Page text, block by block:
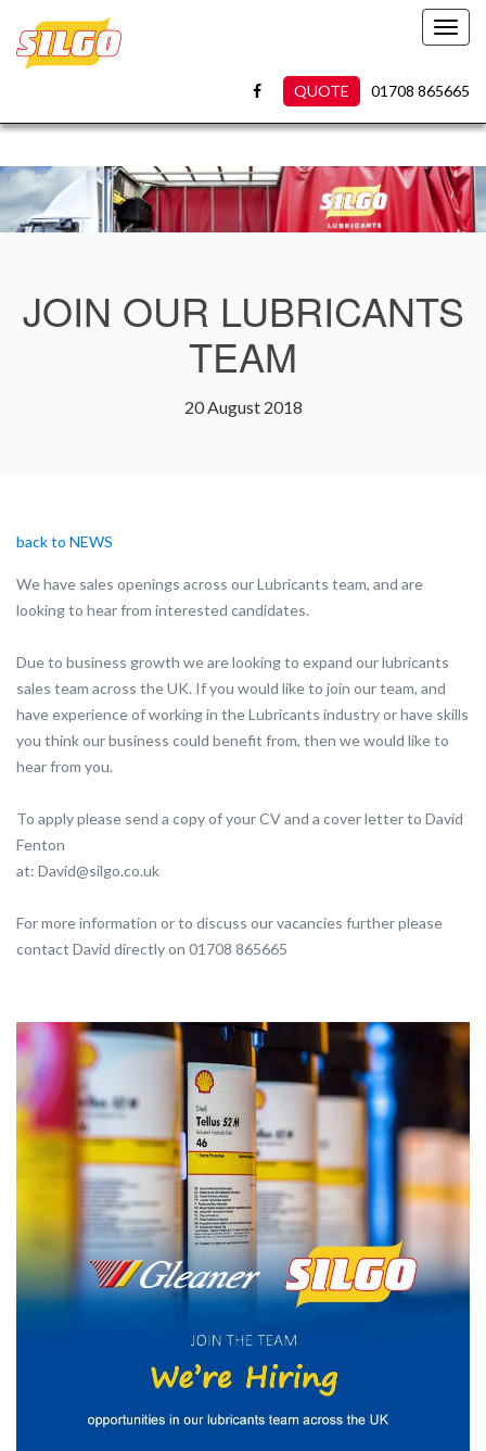
QUOTE 01708 865665
JOIN OUR LUBRICANTS
TEAM
20 August 2018
back to NEWS
We have sales openings across our Lubricants team, and are
looking to hear from interested candidates.
Due to business growth we are looking to expand our lubricants
sales team across the UK. If you would like to join our team, and
have experience of working in the Lubricants industry or have skills
you think our business could benefit from, then we would like to
hear from you.
To apply please send a copy of your CV and a cover letter to David
Fenton
at: David@silgo.co.uk
For more information or to discuss our vacancies further please
contact David directly on 01708 865665